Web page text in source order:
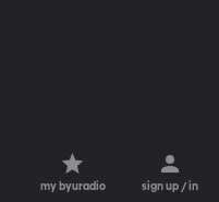
my byuradio sign up / in